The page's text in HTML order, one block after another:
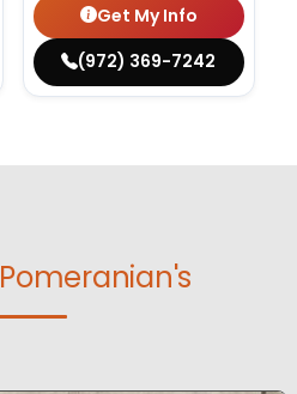
Get My Info
(972) 369-7242
Pomeranian's